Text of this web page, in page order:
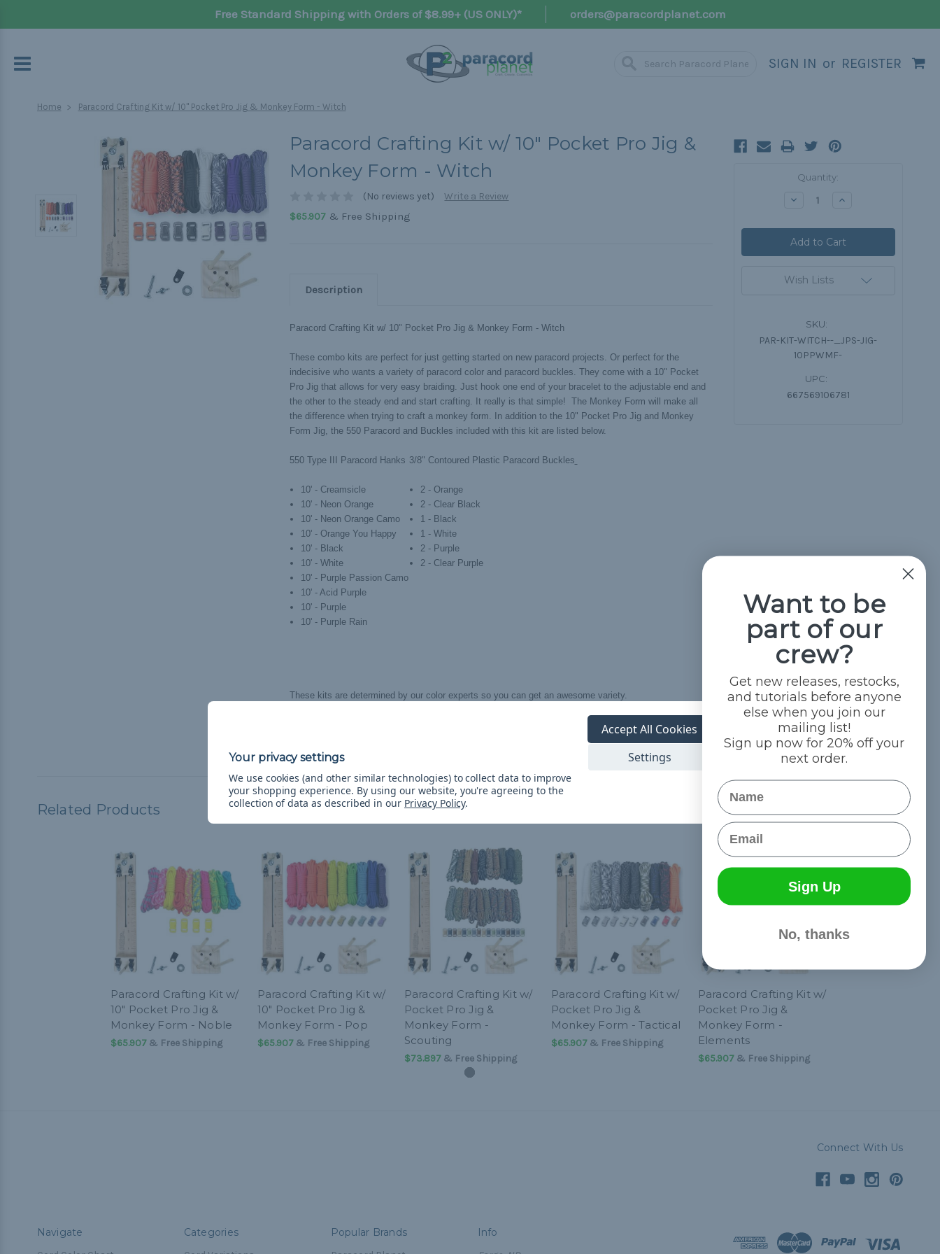
Free Standard Shipping with Orders of $8.99+ (US ONLY)* orders@paracordplanet.com
SIGN IN or REGISTER
Home Paracord Crafting Kit w/ 10" Pocket Pro Jig & Monkey Form - Witch
Paracord Crafting Kit w/ 10" Pocket Pro Jig &
Monkey Form - Witch
(No reviews yet)
Write a Review
$65.907& Free Shipping
Description
Paracord Crafting Kit w/ 10" Pocket Pro Jig & Monkey Form - Witch
These combo kits are perfect for just getting started on new paracord projects. Or perfect for the
indecisive who wants a variety of paracord color and paracord buckles. They come with a 10" Pocket
Pro Jig that allows for very easy braiding. Just hook one end of your bracelet to the adjustable end and
the other to the steady end and start crafting. It really is that simple! The Monkey Form will make all
the difference when trying to craft a monkey form. In addition to the 10" Pocket Pro Jig and Monkey
Form Jig, the 550 Paracord and Buckles included with this kit are listed below.
550 Type III Paracord Hanks
10' - Creamsicle
10' - Neon Orange
10' - Neon Orange Camo
10' - Orange You Happy
10' - Black
10' - White
10' - Purple Passion Camo
10' - Acid Purple
10' - Purple
10' - Purple Rain
3/8" Contoured Plastic Paracord Buckles
2 - Orange
2 - Clear Black
1 - Black
1 - White
2 - Purple
2 - Clear Purple
These kits are determined by our color experts so you can get an awesome variety.
**If colors within this kit are out of stock, they will be substituted with an equally awesome and
Quantity:
Decrease Increase
Wish Lists
SKU:
PAR-KIT-WITCH--_JPS-JIG-
10PPWMF-
UPC:
667569106781
Related Products
Paracord Crafting Kit w/
10" Pocket Pro Jig &
Monkey Form - Noble
$65.907& Free Shipping
Paracord Crafting Kit w/
10" Pocket Pro Jig &
Monkey Form - Pop
$65.907& Free Shipping
Paracord Crafting Kit w/
Pocket Pro Jig &
Monkey Form -
Scouting
$73.897& Free Shipping
Paracord Crafting Kit w/
Pocket Pro Jig &
Monkey Form - Tactical
$65.907& Free Shipping
Paracord Crafting Kit w/
Pocket Pro Jig &
Monkey Form -
Elements
$65.907& Free Shipping
Connect With Us
Navigate Categories Popular Brands Info
We use cookies (and other similar technologies) to collect data to improve
your shopping experience. By using our website, you're agreeing to the
collection of data as described in our Privacy Policy.
Settings
Accept All Cookies
Want to be
part of our
crew?
Get new releases, restocks,
and tutorials before anyone
else when you join our
mailing list!
Sign up now for 20% off your
next order.
Name
Email
Sign Up
No, thanks